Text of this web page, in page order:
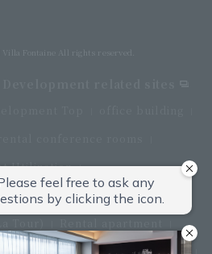
Villa Fontaine All rights reserved.
Utilization
for-sale condominiums